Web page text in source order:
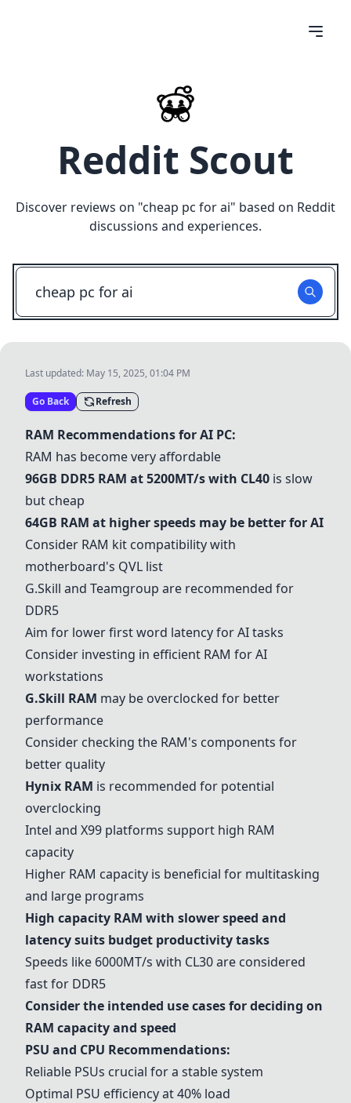
Reddit Scout
Discover reviews on "cheap pc for ai" based on Reddit
discussions and experiences.
Last updated: May 15, 2025, 01:04 PM
Go Back Refresh
RAM Recommendations for AI PC:
RAM has become very affordable
96GB DDR5 RAM at 5200MT/s with CL40 is slow
but cheap
64GB RAM at higher speeds may be better for AI
Consider RAM kit compatibility with
motherboard's QVL list
G.Skill and Teamgroup are recommended for
DDR5
Aim for lower first word latency for AI tasks
Consider investing in efficient RAM for AI
workstations
G.Skill RAM may be overclocked for better
performance
Consider checking the RAM's components for
better quality
Hynix RAM is recommended for potential
overclocking
Intel and X99 platforms support high RAM
capacity
Higher RAM capacity is beneficial for multitasking
and large programs
High capacity RAM with slower speed and
latency suits budget productivity tasks
Speeds like 6000MT/s with CL30 are considered
fast for DDR5
Consider the intended use cases for deciding on
RAM capacity and speed
PSU and CPU Recommendations:
Reliable PSUs crucial for a stable system
Optimal PSU efficiency at 40% load